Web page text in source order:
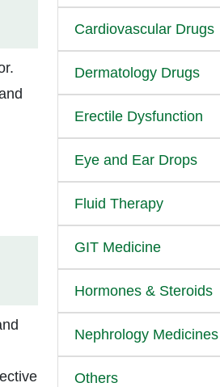
Cardiovascular Drugs
Dermatology Drugs
Erectile Dysfunction
Eye and Ear Drops
Fluid Therapy
GIT Medicine
Hormones & Steroids
Nephrology Medicines
Others